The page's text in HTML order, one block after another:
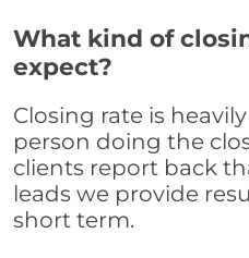
What kind of
expect?
Closing rate is
person doing the
clients report back
leads we provide
short term.